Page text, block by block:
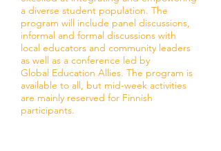
a diverse student population. The
program will include panel discussions,
informal and formal discussions with
local educators and community leaders
as well as a conference led by
Global Education Allies. The program is
available to all, but mid-week activities
are mainly reserved for Finnish
participants.